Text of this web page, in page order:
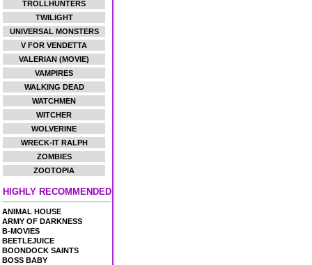
TROLLHUNTERS
TWILIGHT
UNIVERSAL MONSTERS
V FOR VENDETTA
VALERIAN (MOVIE)
VAMPIRES
WALKING DEAD
WATCHMEN
WITCHER
WOLVERINE
WRECK-IT RALPH
ZOMBIES
ZOOTOPIA
HIGHLY RECOMMENDED
ANIMAL HOUSE
ARMY OF DARKNESS
B-MOVIES
BEETLEJUICE
BOONDOCK SAINTS
BOSS BABY